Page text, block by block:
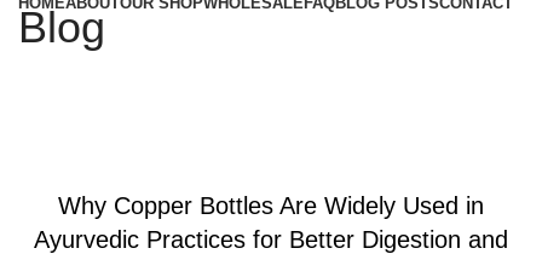
Blog
BENEFITS OF COPPER BOTTLES ,COPPER BOTTLE,
COPPER BOTTLE 500ML ,COPPER BOTTLE BENEFITS,
Why Copper Bottles Are Widely Used in
Ayurvedic Practices for Better Digestion and